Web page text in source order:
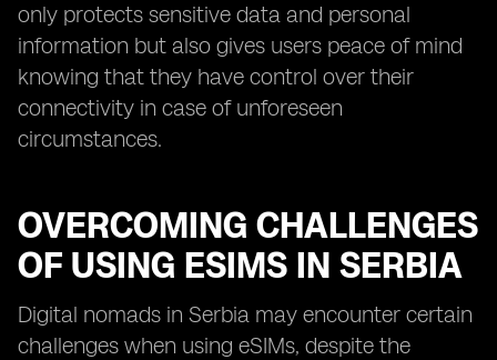
only protects sensitive data and personal
information but also gives users peace of mind
knowing that they have control over their
connectivity in case of unforeseen
circumstances.
OVERCOMING CHALLENGES
OF USING ESIMS IN SERBIA
Digital nomads in Serbia may encounter certain
challenges when using eSIMs, despite the